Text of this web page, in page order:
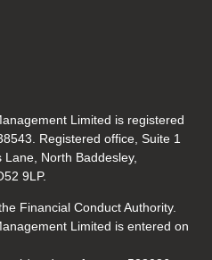
Limited is registered
Registered office, Suite 1
North Baddesley,
9LP.
Financial Conduct Authority.
Limited is entered on